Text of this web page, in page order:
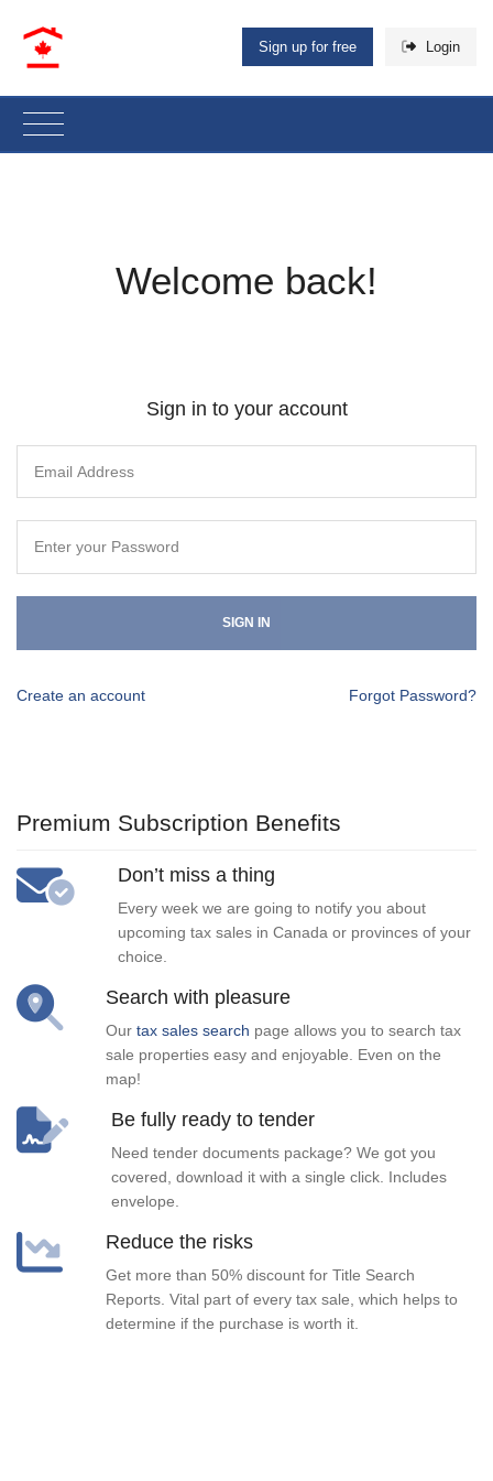
Sign up for free Login
Welcome back!
Sign in to your account
SIGN IN
Create an account Forgot Password?
Premium Subscription Benefits
Don’t miss a thing
Every week we are going to notify you about
upcoming tax sales in Canada or provinces of your
choice.
Search with pleasure
Our tax sales search page allows you to search tax
sale properties easy and enjoyable. Even on the
map!
Be fully ready to tender
Need tender documents package? We got you
covered, download it with a single click. Includes
envelope.
Reduce the risks
Get more than 50% discount for Title Search
Reports. Vital part of every tax sale, which helps to
determine if the purchase is worth it.